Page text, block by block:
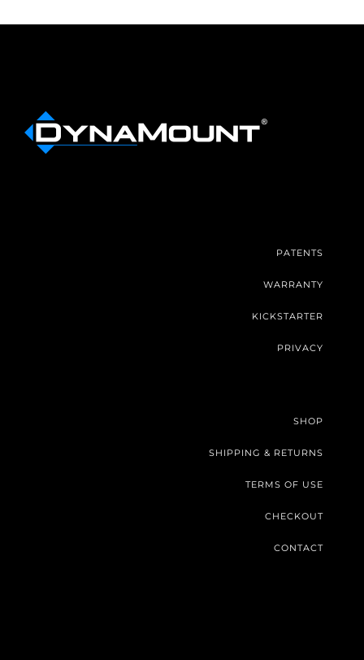
PATENTS
WARRANTY
KICKSTARTER
PRIVACY
SHOP
SHIPPING & RETURNS
TERMS OF USE
CHECKOUT
CONTACT